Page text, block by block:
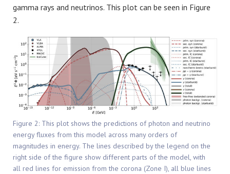
gamma rays and neutrinos. This plot can be seen in Figure
2.
Figure 2: This plot shows the predictions of photon and neutrino
energy fluxes from this model across many orders of
magnitudes in energy. The lines described by the legend on the
right side of the figure show different parts of the model, with
all red lines for emission from the corona (Zone I), all blue lines